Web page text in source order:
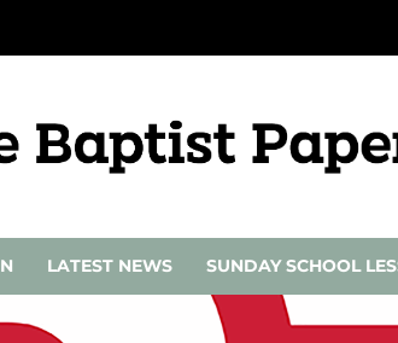
LATEST NEWS SUNDAY SCHOOL